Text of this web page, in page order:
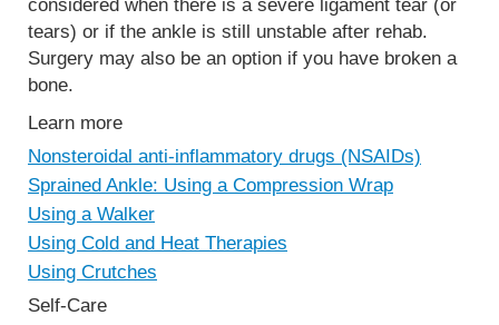
considered when there is a severe ligament tear (or
tears) or if the ankle is still unstable after rehab.
Surgery may also be an option if you have broken a
bone.
Learn more
Nonsteroidal anti-inflammatory drugs (NSAIDs)
Sprained Ankle: Using a Compression Wrap
Using a Walker
Using Cold and Heat Therapies
Using Crutches
Self-Care